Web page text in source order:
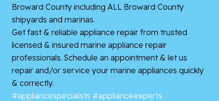
Broward County including ALL Broward County
shipyards and marinas.
Get fast & reliable appliance repair from trusted
licensed & insured marine appliance repair
professionals. Schedule an appointment & let us
repair and/or service your marine appliances quickly
& correctly.
#appliancespecialists #applianceexperts